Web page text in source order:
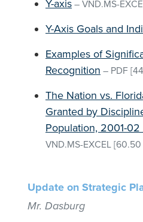
Y-axis – VND.MS-
Y-Axis Goals and
Examples of
Recognition – PDF
The Nation vs.
Granted by
Population, 2001-
VND.MS-EXCEL [60.50
Update on Strategic
Mr. Dasburg